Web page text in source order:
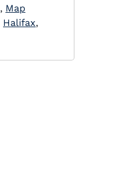
, Map
Halifax,